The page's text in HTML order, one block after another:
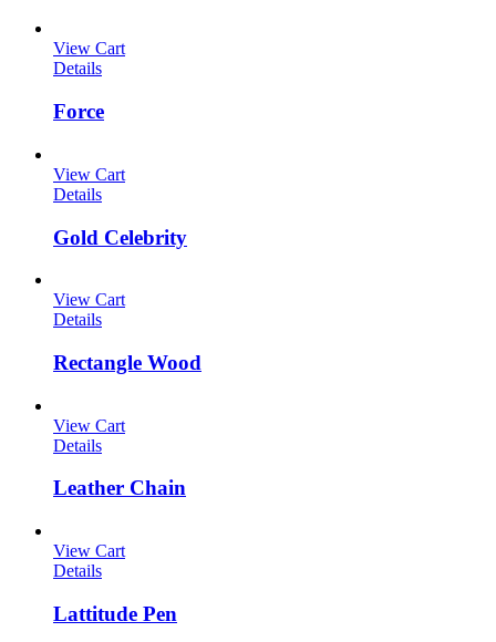
View Cart
Details
Force
View Cart
Details
Gold Celebrity
View Cart
Details
Rectangle Wood
View Cart
Details
Leather Chain
View Cart
Details
Lattitude Pen